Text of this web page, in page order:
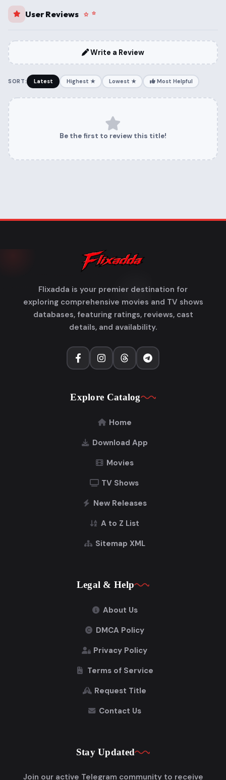
User Reviews
Write a Review
SORT: Latest Highest ★ Lowest ★ Most Helpful
Be the first to review this title!
Flixadda is your premier destination for
exploring comprehensive movies and TV shows
databases, featuring ratings, reviews, cast
details, and availability.
Explore Catalog
Home
Download App
Movies
TV Shows
New Releases
A to Z List
Sitemap XML
Legal & Help
About Us
DMCA Policy
Privacy Policy
Terms of Service
Request Title
Contact Us
Stay Updated
Join our active Telegram community to receive